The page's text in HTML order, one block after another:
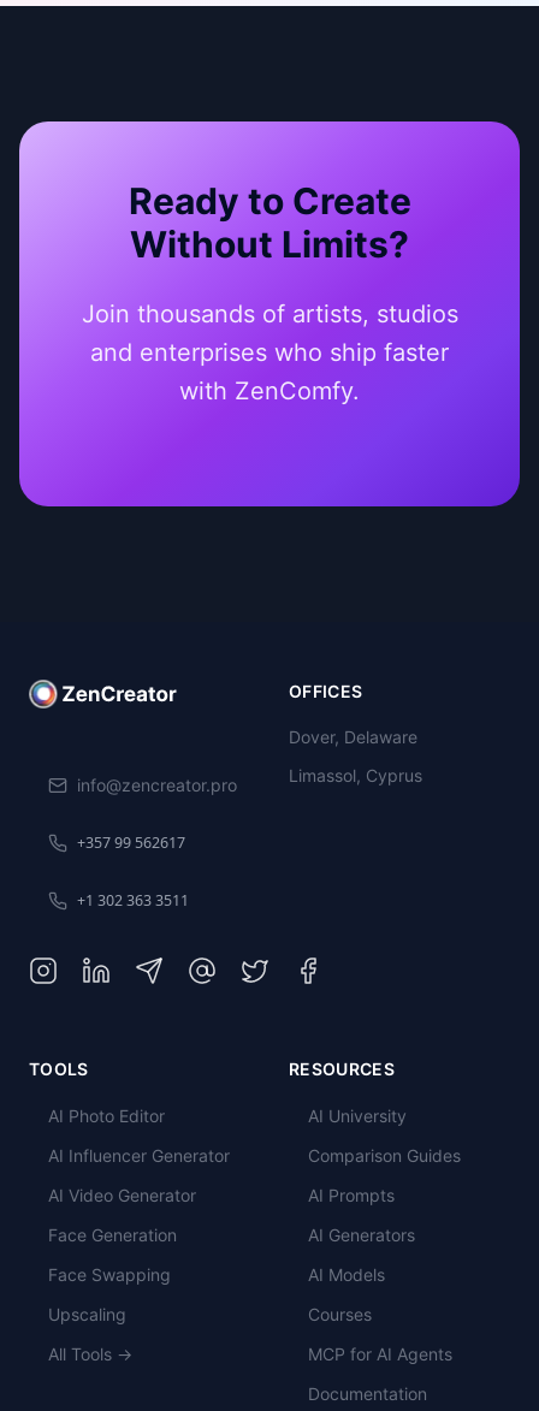
Ready to Create
Without Limits?
Join thousands of artists, studios
and enterprises who ship faster
with ZenComfy.
info@zencreator.pro
+357 99 562617
+1 302 363 3511
OFFICES
Dover, Delaware
Limassol, Cyprus
TOOLS
AI Photo Editor
AI Influencer Generator
AI Video Generator
Face Generation
Face Swapping
Upscaling
All Tools →
RESOURCES
AI University
Comparison Guides
AI Prompts
AI Generators
AI Models
Courses
MCP for AI Agents
Documentation